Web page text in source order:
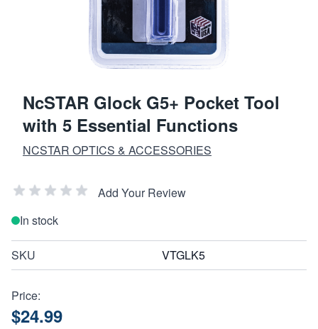
NcSTAR Glock G5+ Pocket Tool
with 5 Essential Functions
NCSTAR OPTICS & ACCESSORIES
Add Your Review
In stock
SKU VTGLK5
Price:
$24.99